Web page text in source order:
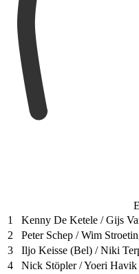
1
Kenny De Ketele / Gijs
2
Peter Schep / Wim
3
Iljo Keisse (Bel) / Niki
4
Nick Stöpler / Yoeri